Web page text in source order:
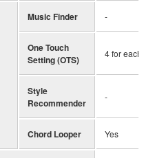
Music Finder -
One Touch
Setting (OTS)
4 for each
Style
Recommender
-
Chord Looper Yes